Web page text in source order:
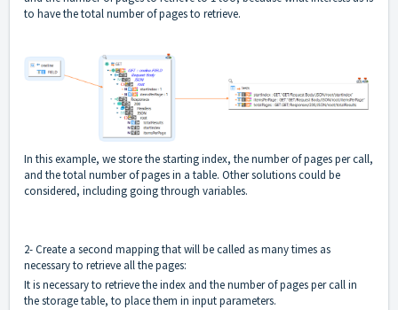
to have the total number of pages to retrieve.
In this example, we store the starting index, the number of pages per call,
and the total number of pages in a table. Other solutions could be
considered, including going through variables.
2- Create a second mapping that will be called as many times as
necessary to retrieve all the pages:
It is necessary to retrieve the index and the number of pages per call in
the storage table, to place them in input parameters.